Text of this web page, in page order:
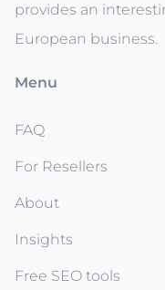
provides an
European business.
Menu
FAQ
For Resellers
About
Insights
Free SEO tools